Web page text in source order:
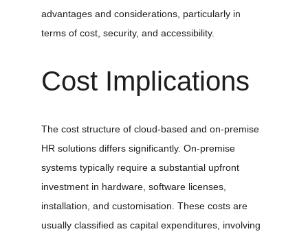
advantages and considerations, particularly in
terms of cost, security, and accessibility.
Cost Implications
The cost structure of cloud-based and on-premise
HR solutions differs significantly. On-premise
systems typically require a substantial upfront
investment in hardware, software licenses,
installation, and customisation. These costs are
usually classified as capital expenditures, involving